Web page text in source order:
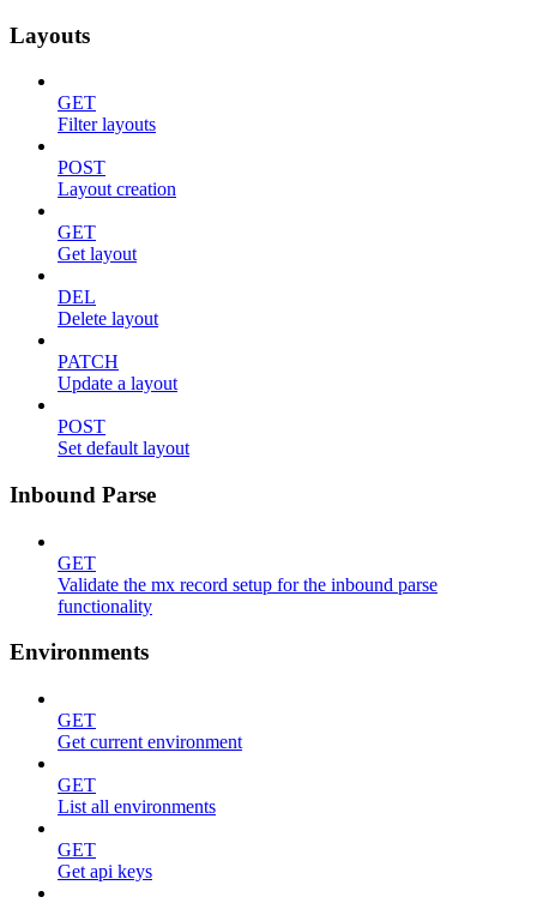
Layouts
GET
Filter layouts
POST
Layout creation
GET
Get layout
DEL
Delete layout
PATCH
Update a layout
POST
Set default layout
Inbound Parse
GET
Validate the mx record setup for the inbound parse
functionality
Environments
GET
Get current environment
GET
List all environments
GET
Get api keys